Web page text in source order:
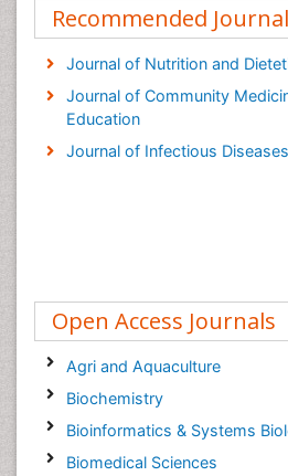
Recommended
Journal of Nutrition and
Journal of Community
Education
Journal of Infectious
Open Access Journals
Agri and Aquaculture
Biochemistry
Bioinformatics & Systems
Biomedical Sciences